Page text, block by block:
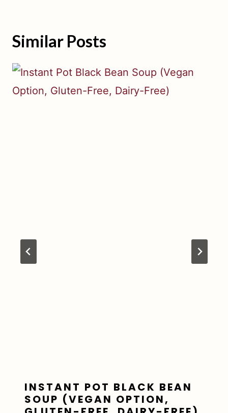
Similar Posts
INSTANT POT BLACK BEAN
SOUP (VEGAN OPTION,